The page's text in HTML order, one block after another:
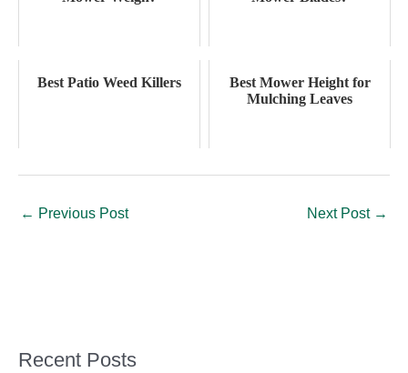
Best Patio Weed Killers
Best Mower Height for
Mulching Leaves
← Previous Post Next Post →
Recent Posts